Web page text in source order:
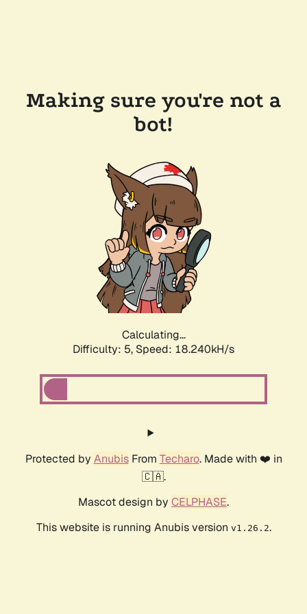
Making sure you're not a
bot!
Calculating...
Difficulty: 5, Speed: 19.084kH/s
Protected by AnubisFrom Techaro. Made with ❤️ in
🇨🇦.
Mascot design by CELPHASE.
This website is running Anubis version v1.26.2.